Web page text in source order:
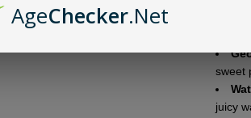
sweet
juicy
AgeChecker.Net